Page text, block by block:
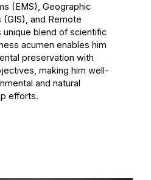
(EMS), Geographic
and Remote
unique blend of scientific
acumen enables him
preservation with
making him well-
and natural
efforts.